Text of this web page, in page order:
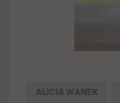
ALICIA WANEK